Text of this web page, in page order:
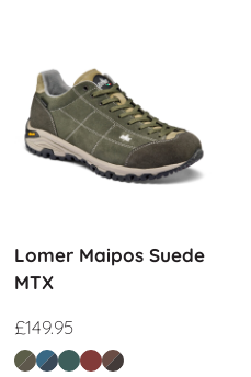
Lomer Maipos Suede
MTX
£149.95